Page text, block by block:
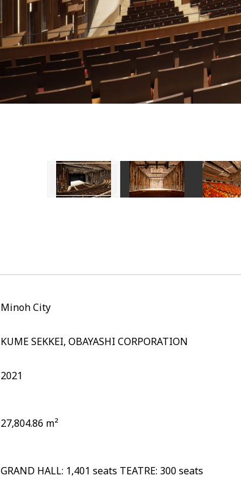
Minoh City
KUME SEKKEI, OBAYASHI CORPORATION
2021
27,804.86 m²
GRAND HALL: 1,401 seats TEATRE: 300 seats